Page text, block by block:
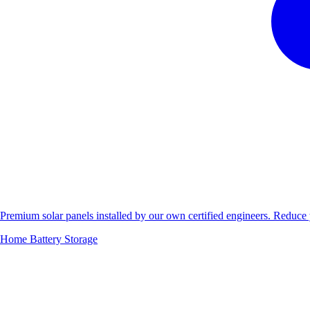
Premium solar panels installed by our own certified engineers.
Home Battery Storage